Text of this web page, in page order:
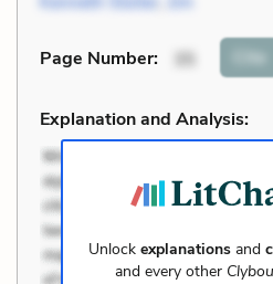
Page Number: 35 Cite
Explanation and Analysis:
Unlockexplanations and
and every other